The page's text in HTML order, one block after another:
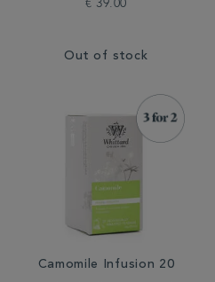
€ 39.00
Out of stock
Camomile Infusion 20